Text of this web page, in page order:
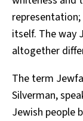
itself. The way
altogether
The term
Silverman,
Jewish people